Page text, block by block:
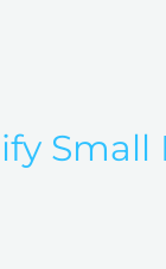
Small